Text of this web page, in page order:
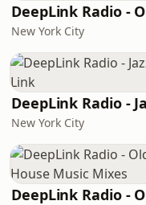
New York City
New York City